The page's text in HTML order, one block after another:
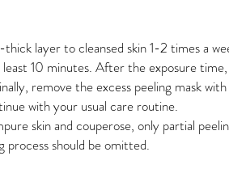
layer to cleansed skin 1-2 times a
least 10 minutes. After the exposure
remove the excess peeling mask
with your usual care routine.
skin and couperose, only partial
process should be omitted.